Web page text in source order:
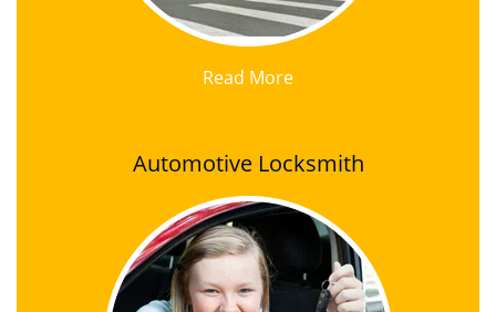
Read More
Automotive Locksmith